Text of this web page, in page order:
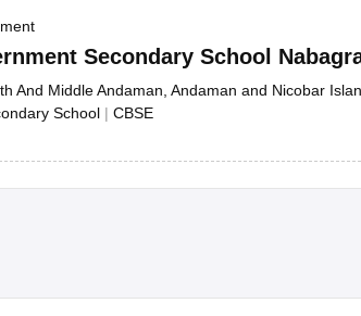
Secondary School
And Middle Andaman, Andaman and Nicobar
School | CBSE